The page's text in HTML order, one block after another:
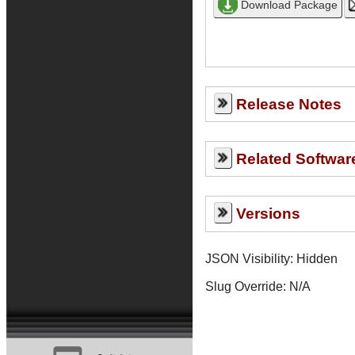
Release Notes
Related
Versions
JSON Visibility: Hidden
Slug Override: N/A